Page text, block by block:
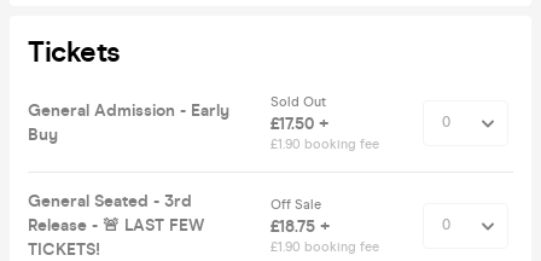
Tickets
General Admission - Early
Buy
Sold Out
£17.50 +
£1.90 booking fee
General Seated - 3rd
Release - 🚨 LAST FEW
TICKETS!
Off Sale
£18.75 +
£1.90 booking fee